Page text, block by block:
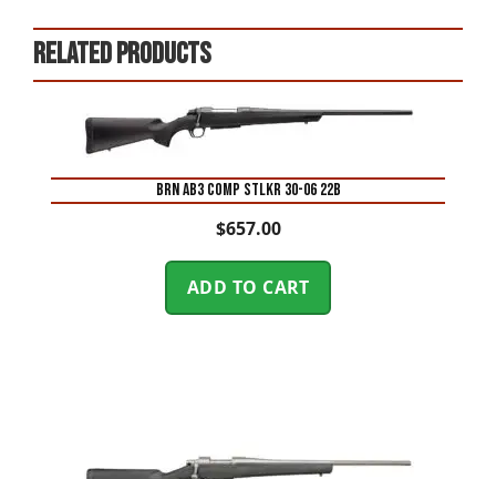
Related products
BRN AB3 COMP STLKR 30-06 22B
$657.00
ADD TO CART